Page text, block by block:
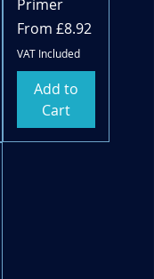
Primer
From £8.92
Sale Price
VAT Included
Add to
Cart